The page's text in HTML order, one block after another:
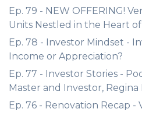
Ep. 79 - NEW OFFERING!
Units Nestled in the Heart
Ep. 78 - Investor Mindset -
Income or Appreciation?
Ep. 77 - Investor Stories -
Master and Investor, Regina
Ep. 76 - Renovation Recap